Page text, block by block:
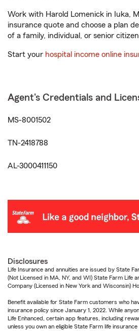
Work with Harold Lomenick in Iuka,
insurance quote and choose a plan
of a family, individual, or senior
Start your hospital income online
Agent's Credentials and
MS-8001502
TN-2418788
AL-3000411150
Disclosures
Life Insurance and annuities are issued by State
(Not Licensed in MA, NY, and WI) State Farm Life
Company (Licensed in New York and Wisconsin)
Benefit available for State Farm customers who
insurance policy since January 1, 2022. While
Life Enhanced, certain app features, including
unless you own an eligible State Farm life